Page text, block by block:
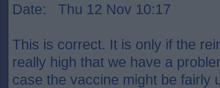
Date: Thu 12 Nov 10:17
This is correct. It is only if the
really high that we have a
case the vaccine might be fairly